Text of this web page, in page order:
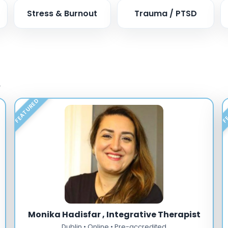
Stress & Burnout Trauma / PTSD
FEATURED
Monika Hadisfar , Integrative Therapist